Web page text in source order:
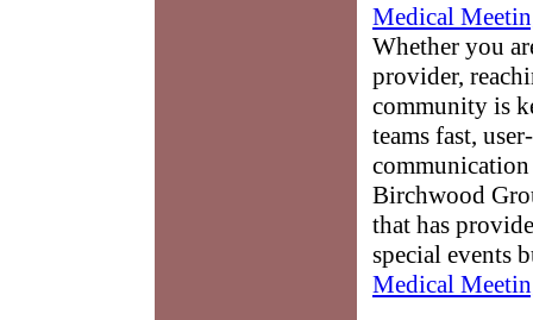
Medical
Whether you
provider,
community is
teams fast,
Birchwood
that has
special events
Medical